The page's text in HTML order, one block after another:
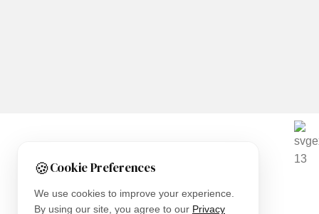
🍪Cookie Preferences
We use cookies to improve your experience.
By using our site, you agree to our Privacy
Copyright © 2025Everlast Wellness All rights reserved.